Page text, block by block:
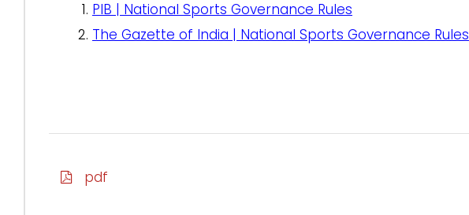
PIB | National Sports Governance Rules
The Gazette of India | National Sports Governance Rules
pdf